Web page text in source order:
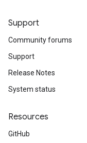
Support
Community forums
Support
Release Notes
System status
Resources
GitHub